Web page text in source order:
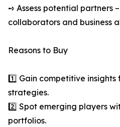
➺ Assess potential partners
collaborators and business
Reasons to Buy
1️⃣ Gain competitive
strategies.
2️⃣ Spot emerging players
portfolios.